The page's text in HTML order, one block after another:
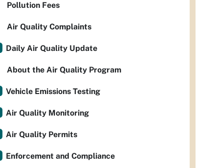
Pollution Fees
Air Quality Complaints
Daily Air Quality Update
About the Air Quality Program
Vehicle Emissions Testing
Air Quality Monitoring
Air Quality Permits
Enforcement and Compliance